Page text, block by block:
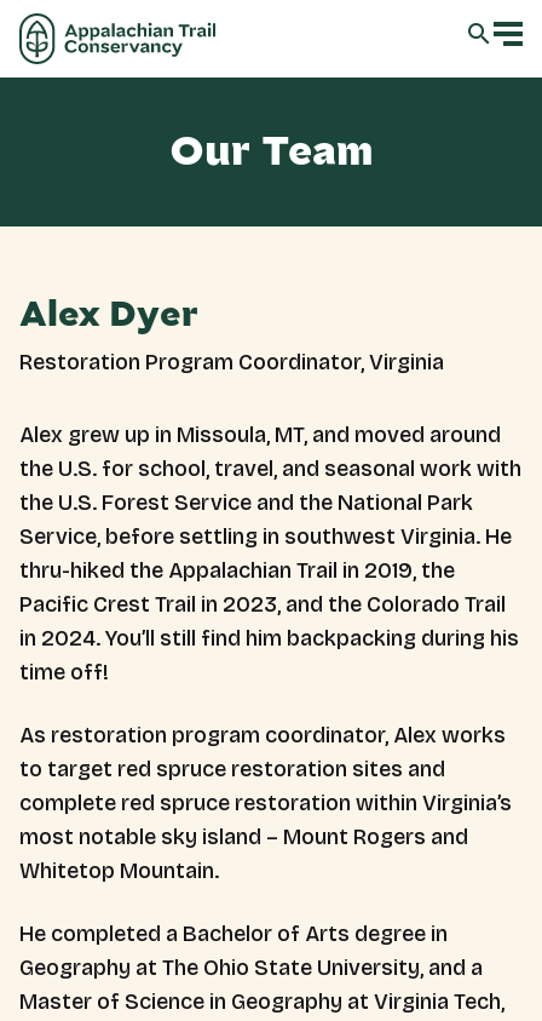
Our Team
Alex Dyer
Restoration Program Coordinator, Virginia
Alex grew up in Missoula, MT, and moved around
the U.S. for school, travel, and seasonal work with
the U.S. Forest Service and the National Park
Service, before settling in southwest Virginia. He
thru-hiked the Appalachian Trail in 2019, the
Pacific Crest Trail in 2023, and the Colorado Trail
in 2024. You’ll still find him backpacking during his
time off!
As restoration program coordinator, Alex works
to target red spruce restoration sites and
complete red spruce restoration within Virginia’s
most notable sky island – Mount Rogers and
Whitetop Mountain.
He completed a Bachelor of Arts degree in
Geography at The Ohio State University, and a
Master of Science in Geography at Virginia Tech,